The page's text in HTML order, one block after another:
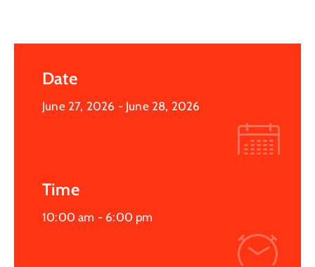
Date
June 27, 2026 - June 28, 2026
Time
10:00 am - 6:00 pm